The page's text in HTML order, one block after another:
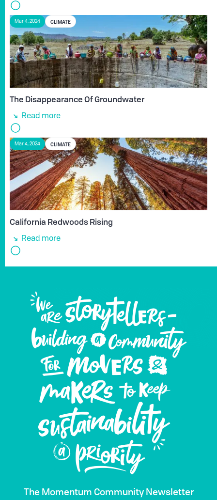
Mar 4, 2024 CLIMATE
The Disappearance Of Groundwater
Read more
Mar 4, 2024 CLIMATE
California Redwoods Rising
Read more
The Momentum Community Newsletter